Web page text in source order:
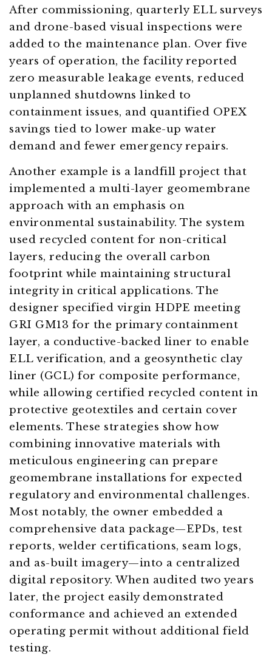
After commissioning, quarterly ELL surveys
and drone-based visual inspections were
added to the maintenance plan. Over five
years of operation, the facility reported
zero measurable leakage events, reduced
unplanned shutdowns linked to
containment issues, and quantified OPEX
savings tied to lower make-up water
demand and fewer emergency repairs.
Another example is a landfill project that
implemented a multi-layer geomembrane
approach with an emphasis on
environmental sustainability. The system
used recycled content for non-critical
layers, reducing the overall carbon
footprint while maintaining structural
integrity in critical applications. The
designer specified virgin HDPE meeting
GRI GM13 for the primary containment
layer, a conductive-backed liner to enable
ELL verification, and a geosynthetic clay
liner (GCL) for composite performance,
while allowing certified recycled content in
protective geotextiles and certain cover
elements. These strategies show how
combining innovative materials with
meticulous engineering can prepare
geomembrane installations for expected
regulatory and environmental challenges.
Most notably, the owner embedded a
comprehensive data package—EPDs, test
reports, welder certifications, seam logs,
and as-built imagery—into a centralized
digital repository. When audited two years
later, the project easily demonstrated
conformance and achieved an extended
operating permit without additional field
testing.